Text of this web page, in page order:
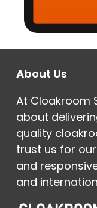
About Us
At Cloakroom
about
quality
trust us for
and
and